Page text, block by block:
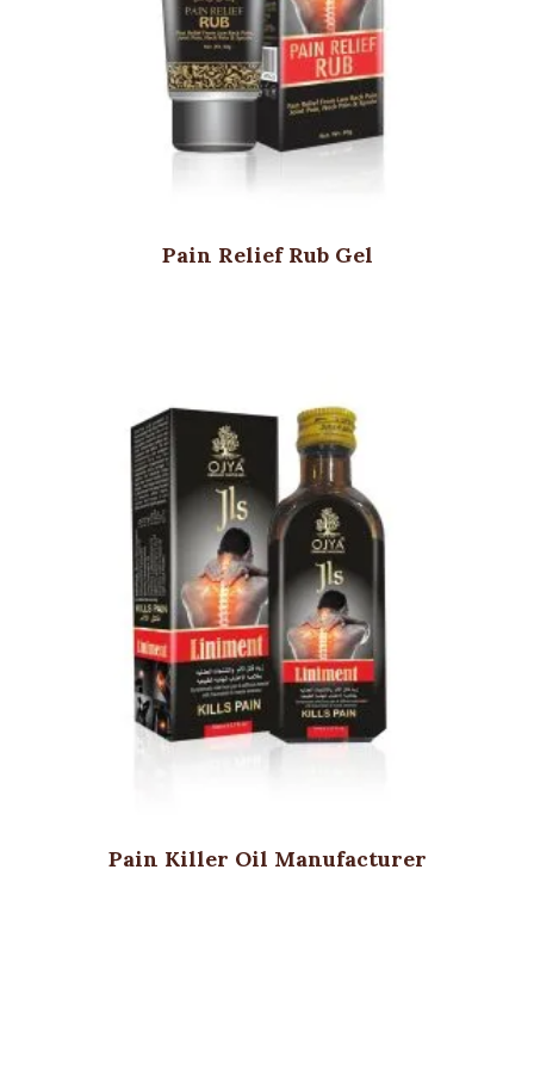
Pain Relief Rub Gel
Pain Killer Oil Manufacturer